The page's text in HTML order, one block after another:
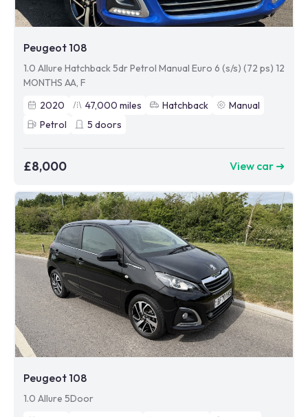
Peugeot 108
1.0 Allure Hatchback 5dr Petrol Manual Euro 6 (s/s) (72 ps) 12
MONTHS AA, F
2020
47,000 miles Hatchback
Manual
Petrol
5 doors
£8,000 View car ➜
Peugeot 108
1.0 Allure 5Door